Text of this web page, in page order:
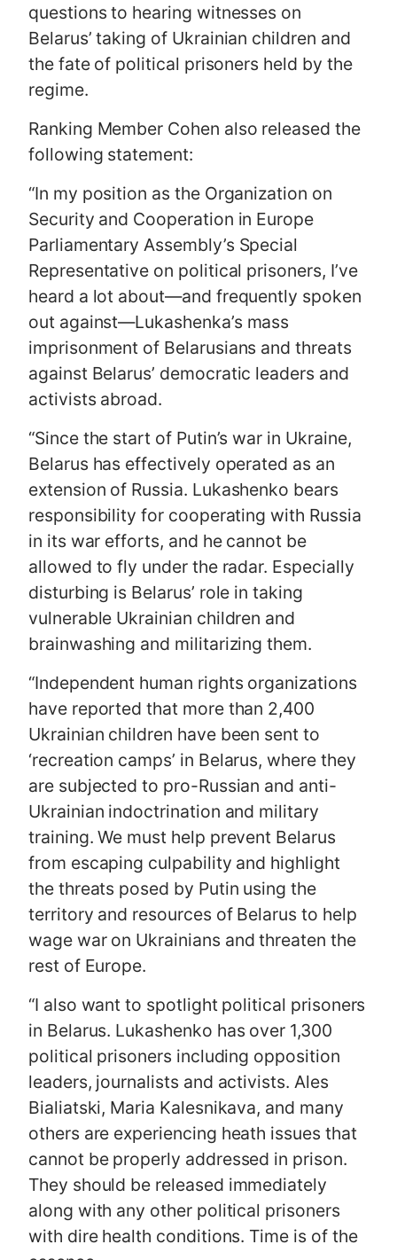
questions to hearing witnesses on
Belarus’ taking of Ukrainian children and
the fate of political prisoners held by the
regime.
Ranking Member Cohen also released the
following statement:
“In my position as the Organization on
Security and Cooperation in Europe
Parliamentary Assembly’s Special
Representative on political prisoners, I’ve
heard a lot about—and frequently spoken
out against—Lukashenka’s mass
imprisonment of Belarusians and threats
against Belarus’ democratic leaders and
activists abroad.
“Since the start of Putin’s war in Ukraine,
Belarus has effectively operated as an
extension of Russia. Lukashenko bears
responsibility for cooperating with Russia
in its war efforts, and he cannot be
allowed to fly under the radar. Especially
disturbing is Belarus’ role in taking
vulnerable Ukrainian children and
brainwashing and militarizing them.
“Independent human rights organizations
have reported that more than 2,400
Ukrainian children have been sent to
‘recreation camps’ in Belarus, where they
are subjected to pro-Russian and anti-
Ukrainian indoctrination and military
training. We must help prevent Belarus
from escaping culpability and highlight
the threats posed by Putin using the
territory and resources of Belarus to help
wage war on Ukrainians and threaten the
rest of Europe.
“I also want to spotlight political prisoners
in Belarus. Lukashenko has over 1,300
political prisoners including opposition
leaders, journalists and activists. Ales
Bialiatski, Maria Kalesnikava, and many
others are experiencing heath issues that
cannot be properly addressed in prison.
They should be released immediately
along with any other political prisoners
with dire health conditions. Time is of the